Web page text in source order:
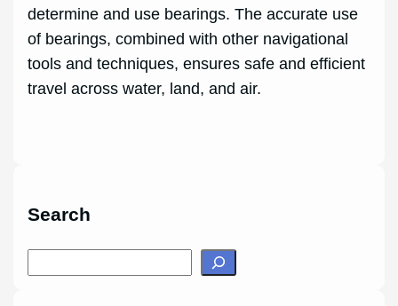
determine and use bearings. The accurate use
of bearings, combined with other navigational
tools and techniques, ensures safe and efficient
travel across water, land, and air.
Search
e